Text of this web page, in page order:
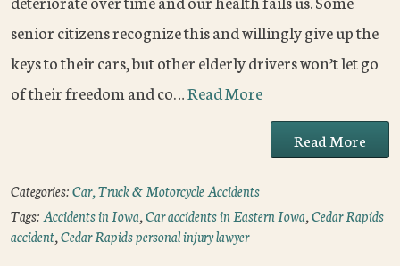
senior citizens recognize this and willingly give up the
keys to their cars, but other elderly drivers won’t let go
of their freedom and co…Read More
Read More
Categories:Car, Truck & Motorcycle Accidents
Tags:Accidents in Iowa,Car accidents in Eastern Iowa,Cedar Rapids
accident,Cedar Rapids personal injury lawyer